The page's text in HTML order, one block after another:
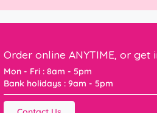
Order online ANYTIME, or get
Mon - Fri : 8am - 5pm
Bank holidays : 9am - 5pm